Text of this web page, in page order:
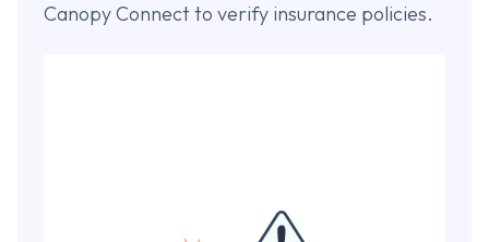
Canopy Connect to verify insurance policies.